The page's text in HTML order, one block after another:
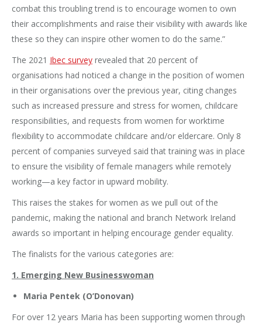
combat this troubling trend is to encourage women to own
their accomplishments and raise their visibility with awards like
these so they can inspire other women to do the same.”
The 2021 Ibec survey revealed that 20 percent of
organisations had noticed a change in the position of women
in their organisations over the previous year, citing changes
such as increased pressure and stress for women, childcare
responsibilities, and requests from women for worktime
flexibility to accommodate childcare and/or eldercare. Only 8
percent of companies surveyed said that training was in place
to ensure the visibility of female managers while remotely
working—a key factor in upward mobility.
This raises the stakes for women as we pull out of the
pandemic, making the national and branch Network Ireland
awards so important in helping encourage gender equality.
The finalists for the various categories are:
1. Emerging New Businesswoman
Maria Pentek (O’Donovan)
For over 12 years Maria has been supporting women through